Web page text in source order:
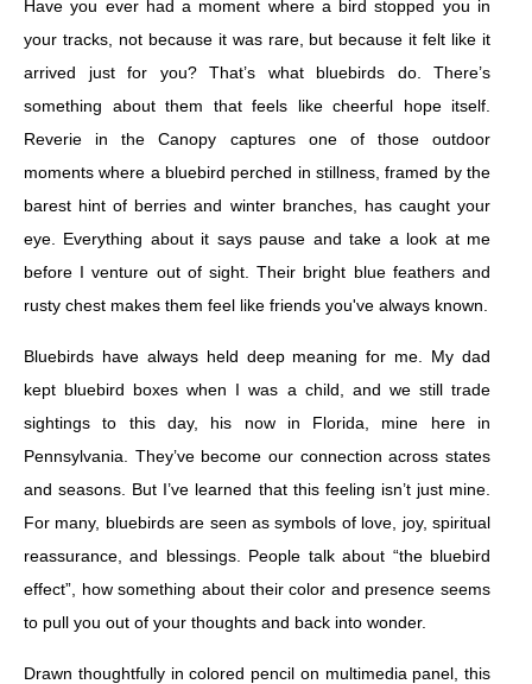
Have you ever had a moment where a bird stopped you in
your tracks, not because it was rare, but because it felt like it
arrived just for you? That’s what bluebirds do. There’s
something about them that feels like cheerful hope itself.
Reverie in the Canopy captures one of those outdoor
moments where a bluebird perched in stillness, framed by the
barest hint of berries and winter branches, has caught your
eye. Everything about it says pause and take a look at me
before I venture out of sight. Their bright blue feathers and
rusty chest makes them feel like friends you've always known.
Bluebirds have always held deep meaning for me. My dad
kept bluebird boxes when I was a child, and we still trade
sightings to this day, his now in Florida, mine here in
Pennsylvania. They’ve become our connection across states
and seasons. But I’ve learned that this feeling isn’t just mine.
For many, bluebirds are seen as symbols of love, joy, spiritual
reassurance, and blessings. People talk about “the bluebird
effect”, how something about their color and presence seems
to pull you out of your thoughts and back into wonder.
Drawn thoughtfully in colored pencil on multimedia panel, this